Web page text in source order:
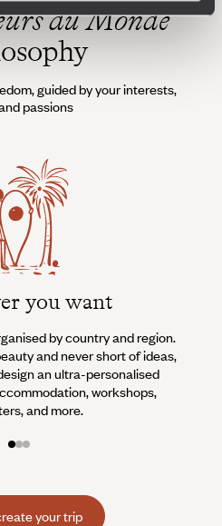
du Monde
guided by your interests,
passions
you want
by country and region.
and never short of ideas,
an ultra-personalised
workshops,
and more.
your trip